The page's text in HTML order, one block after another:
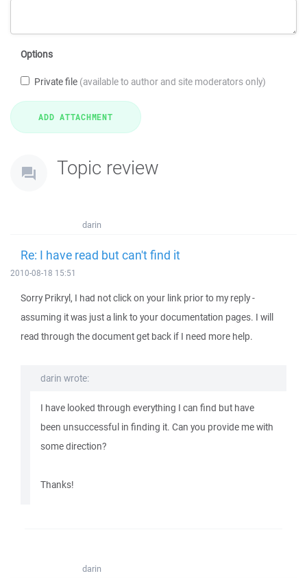
Options
Private file (available to author and site moderators only)
Topic review
darin
Re: I have read but can't find it
2010-08-18 15:51
Sorry Prikryl, I had not click on your link prior to my reply -
assuming it was just a link to your documentation pages. I will
read through the document get back if I need more help.
darin wrote:
I have looked through everything I can find but have
been unsuccessful in finding it. Can you provide me with
some direction?
Thanks!
darin